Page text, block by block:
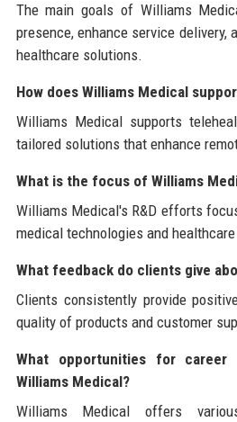
The main goals of Williams
presence, enhance service delivery,
healthcare solutions.
How does Williams Medical
Williams Medical supports
tailored solutions that enhance
What is the focus of Williams
Williams Medical's R&D efforts
medical technologies and
What feedback do clients give
Clients consistently provide
quality of products and customer
What opportunities for career
Williams Medical?
Williams Medical offers